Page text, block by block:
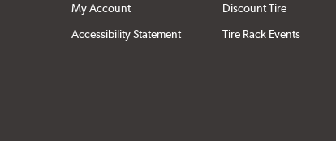
My Account
Accessibility Statement
Discount Tire
Tire Rack Events